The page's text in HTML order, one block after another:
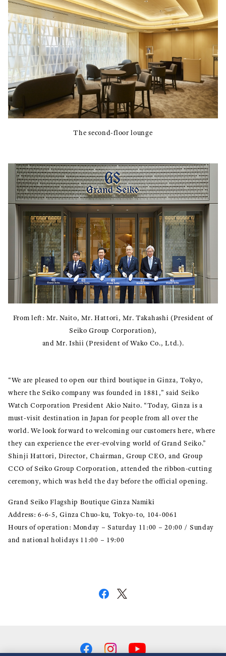
The second-floor lounge
From left: Mr. Naito, Mr. Hattori, Mr. Takahashi (President of
Seiko Group Corporation),
and Mr. Ishii (President of Wako Co., Ltd.).
“We are pleased to open our third boutique in Ginza, Tokyo,
where the Seiko company was founded in 1881,” said Seiko
Watch Corporation President Akio Naito. “Today, Ginza is a
must-visit destination in Japan for people from all over the
world. We look forward to welcoming our customers here, where
they can experience the ever-evolving world of Grand Seiko.”
Shinji Hattori, Director, Chairman, Group CEO, and Group
CCO of Seiko Group Corporation, attended the ribbon-cutting
ceremony, which was held the day before the official opening.
Grand Seiko Flagship Boutique Ginza Namiki
Address: 6-6-5, Ginza Chuo-ku, Tokyo-to, 104-0061
Hours of operation: Monday – Saturday 11:00 – 20:00 / Sunday
and national holidays 11:00 – 19:00